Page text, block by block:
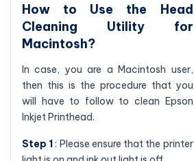
How to Use the Head
Cleaning Utility for
Macintosh?
In case, you are a Macintosh user,
then this is the procedure that you
will have to follow to clean Epson
Inkjet Printhead.
Step 1: Please ensure that the printer